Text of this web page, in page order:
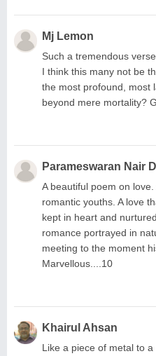
Mj Lemon
Such a tremendous
I think this many not be
the most profound, most
beyond mere mortality?
Parameswaran Nair
A beautiful poem on
romantic youths. A love
kept in heart and
romance portrayed in
meeting to the moment
Marvellous....10
Khairul Ahsan
Like a piece of metal to